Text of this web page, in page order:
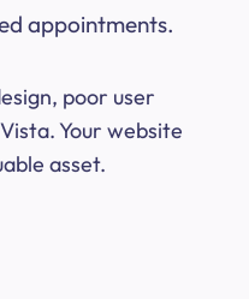
appointments.
poor user
Your website
asset.